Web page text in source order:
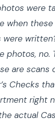
were
when these
were
photos, no.
are scans
Checks
right
actual